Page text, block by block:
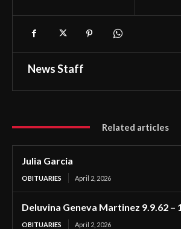
News Staff
Related articles
Julia Garcia
OBITUARIES April 2, 2026
Deluvina Geneva Martinez 9.9.62 –
OBITUARIES April 2, 2026